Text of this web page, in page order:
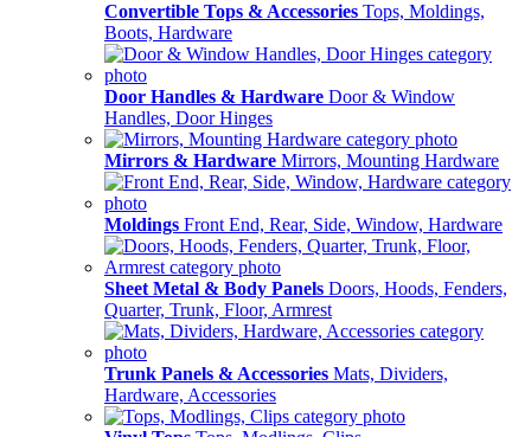
Convertible Tops & Accessories Tops, Moldings,
Boots, Hardware
Door Handles & Hardware Door & Window
Handles, Door Hinges
Mirrors & Hardware Mirrors, Mounting Hardware
Moldings Front End, Rear, Side, Window, Hardware
Sheet Metal & Body Panels Doors, Hoods, Fenders,
Quarter, Trunk, Floor, Armrest
Trunk Panels & Accessories Mats, Dividers,
Hardware, Accessories